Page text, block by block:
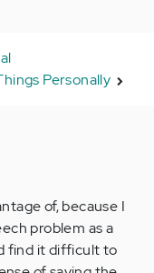
Personally
of, because I
problem as a
find it difficult to